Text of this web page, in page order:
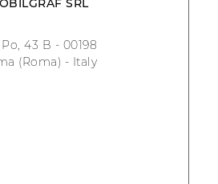
43 B - 00198
(Roma) - Italy